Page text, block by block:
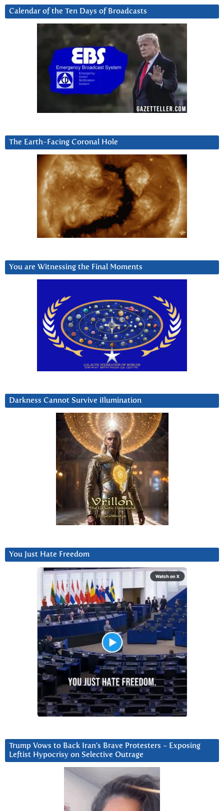
Calendar of the Ten Days of Broadcasts
The Earth-Facing Coronal Hole
You are Witnessing the Final Moments
Darkness Cannot Survive iIlumination
You Just Hate Freedom
Trump Vows to Back Iran’s Brave Protesters ~ Exposing
Leftist Hypocrisy on Selective Outrage